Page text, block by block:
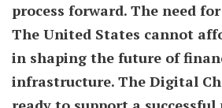
process forward. The need
The United States cannot
in shaping the future of
infrastructure. The Digital